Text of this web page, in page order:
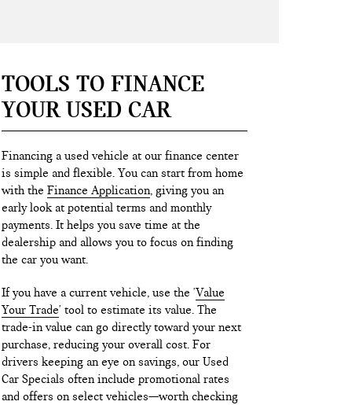
TOOLS TO FINANCE
YOUR USED CAR
Financing a used vehicle at our finance center
is simple and flexible. You can start from home
with the Finance Application, giving you an
early look at potential terms and monthly
payments. It helps you save time at the
dealership and allows you to focus on finding
the car you want.
If you have a current vehicle, use the 'Value
Your Trade' tool to estimate its value. The
trade-in value can go directly toward your next
purchase, reducing your overall cost. For
drivers keeping an eye on savings, our Used
Car Specials often include promotional rates
and offers on select vehicles—worth checking